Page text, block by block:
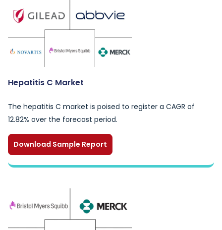
Hepatitis C Market
The hepatitis C market is poised to register a CAGR of
12.82% over the forecast period.
Download Sample Report